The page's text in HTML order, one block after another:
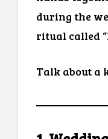
during the
ritual called
Talk about a